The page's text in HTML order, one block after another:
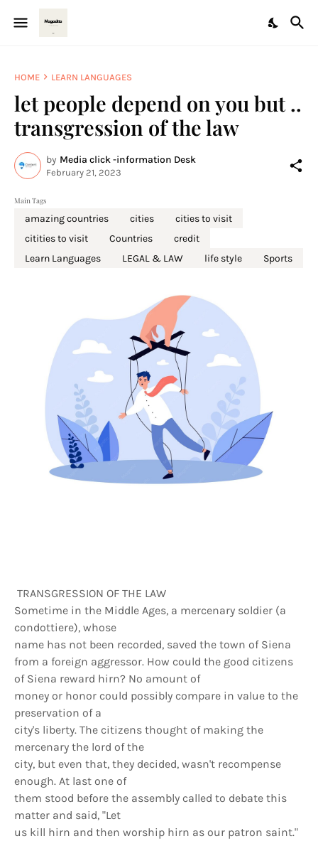
HOME LEARN LANGUAGES
let people depend on you but ..
transgression of the law
by Media click -information Desk
February 21, 2023
Main Tags
amazing countries cities
cities to visit
citities to visit
Countries
credit
Learn Languages
LEGAL & LAW life style Sports
TRANSGRESSION OF THE LAW
Sometime in the Middle Ages, a mercenary soldier (a
condottiere), whose
name has not been recorded, saved the town of Siena
from a foreign aggressor. How could the good citizens
of Siena reward hirn? No amount of
money or honor could possibly compare in value to the
preservation of a
city's liberty. The citizens thought of making the
mercenary the lord of the
city, but even that, they decided, wasn't recompense
enough. At last one of
them stood before the assembly called to debate this
matter and said, "Let
us kill hirn and then worship hirn as our patron saint."